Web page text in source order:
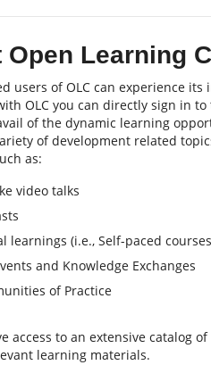
Open Learning
users of OLC can experience
OLC you can directly sign in
of the dynamic learning
of development related
as:
video talks
learnings (i.e., Self-paced
and Knowledge Exchanges
of Practice
access to an extensive catalog
learning materials.